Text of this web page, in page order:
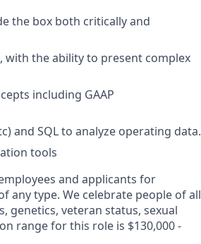
the box both critically and
with the ability to present complex
including GAAP
and SQL to analyze operating data.
tools
and applicants for
any type. We celebrate people of all
genetics, veteran status, sexual
range for this role is $130,000 -